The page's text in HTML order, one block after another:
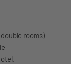
rooms)